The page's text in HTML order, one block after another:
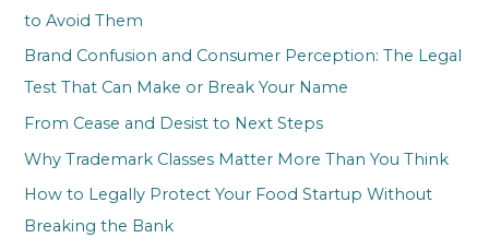
to Avoid Them
Brand Confusion and Consumer Perception: The Legal
Test That Can Make or Break Your Name
From Cease and Desist to Next Steps
Why Trademark Classes Matter More Than You Think
How to Legally Protect Your Food Startup Without
Breaking the Bank